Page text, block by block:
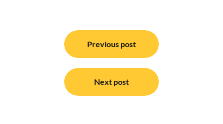
navigation
Previous post
Next post